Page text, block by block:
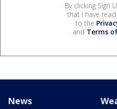
By clicking Sign
that I have
to the
and Terms
News